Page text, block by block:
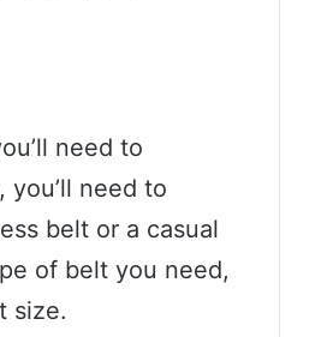
need to
need to
belt or a casual
of belt you need,
size.